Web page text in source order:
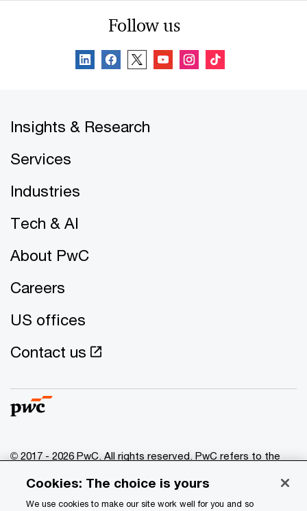
Follow us
Insights & Research
Services
Industries
Tech & AI
About PwC
Careers
US offices
Contact us
© 2017 - 2026 PwC. All rights reserved. PwC refers to the
of which is a separate legal entity. Please see
www.pwc.com/structure for further details.
Cookies: The choice is yours
We use cookies to make our site work well for you and so